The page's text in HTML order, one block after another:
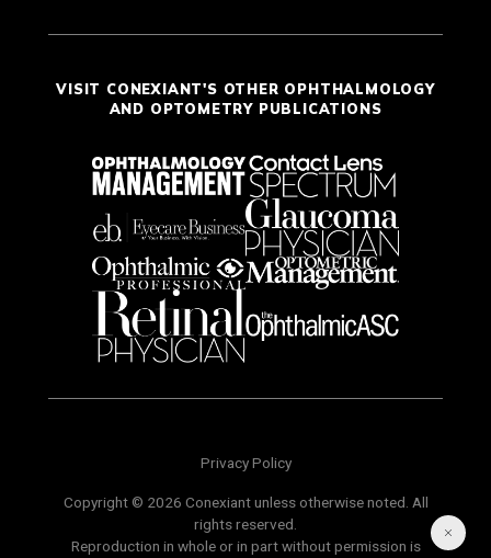
VISIT CONEXIANT'S OTHER OPHTHALMOLOGY
AND OPTOMETRY PUBLICATIONS
Privacy Policy
Copyright © 2026 Conexiant unless otherwise noted. All
rights reserved.
Reproduction in whole or in part without permission is